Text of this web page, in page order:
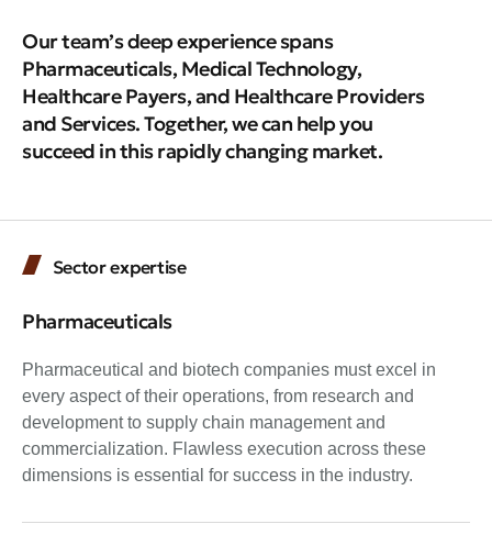
Our team’s deep experience spans
Pharmaceuticals, Medical Technology,
Healthcare Payers, and Healthcare Providers
and Services. Together, we can help you
succeed in this rapidly changing market.
Sector expertise
Pharmaceuticals
Pharmaceutical and biotech companies must excel in
every aspect of their operations, from research and
development to supply chain management and
commercialization. Flawless execution across these
dimensions is essential for success in the industry.